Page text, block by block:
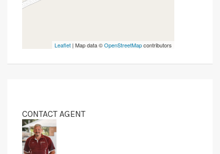
Leaflet | Map data ©OpenStreetMapcontributors
CONTACT AGENT